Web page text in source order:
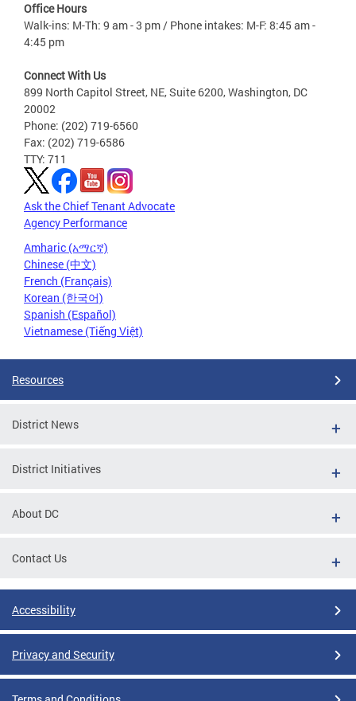
Office Hours
Walk-ins: M-Th: 9 am - 3 pm / Phone intakes: M-F: 8:45 am -
4:45 pm
Connect With Us
899 North Capitol Street, NE, Suite 6200, Washington, DC
20002
Phone: (202) 719-6560
Fax: (202) 719-6586
TTY: 711
Ask the Chief Tenant Advocate
Agency Performance
Amharic (አማርኛ)
Chinese (中文)
French (Français)
Korean (한국어)
Spanish (Español)
Vietnamese (Tiếng Việt)
Resources
District News
District Initiatives
About DC
Contact Us
Accessibility
Privacy and Security